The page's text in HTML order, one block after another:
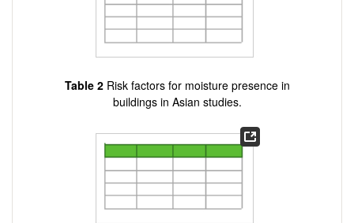
Table 2Risk factors for moisture presence in
buildings in Asian studies.